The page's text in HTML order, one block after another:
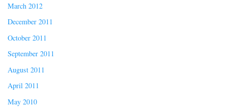
March 2012
December 2011
October 2011
September 2011
August 2011
April 2011
May 2010